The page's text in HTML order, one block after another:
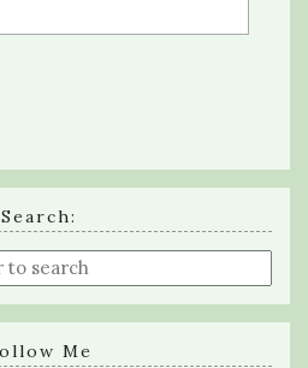
Search:
Me